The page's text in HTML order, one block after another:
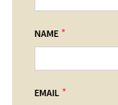
NAME *
EMAIL *